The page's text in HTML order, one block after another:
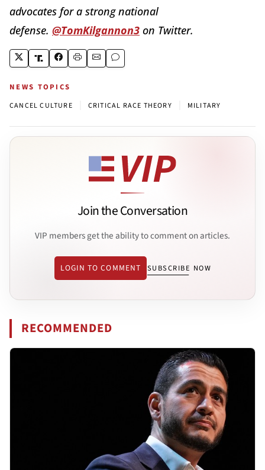
advocates for a strong national
defense. @TomKilgannon3 on Twitter.
NEWS TOPICS
CANCEL CULTURE CRITICAL RACE THEORY MILITARY
Join the Conversation
VIP members get the ability to comment on articles.
LOGIN TO COMMENT SUBSCRIBE NOW
RECOMMENDED